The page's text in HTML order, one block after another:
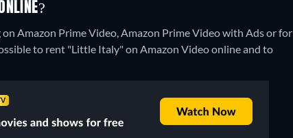
Amazon Prime Video, Amazon Prime Video with Ads or for
to rent "Little Italy" on Amazon Video online and to